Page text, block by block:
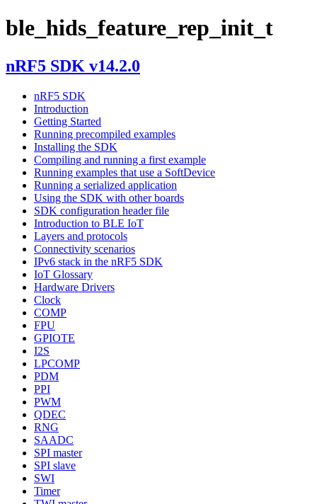
ble_hids_feature_rep_init_t
nRF5 SDK v14.2.0
nRF5 SDK
Introduction
Getting Started
Running precompiled examples
Installing the SDK
Compiling and running a first example
Running examples that use a SoftDevice
Running a serialized application
Using the SDK with other boards
SDK configuration header file
Introduction to BLE IoT
Layers and protocols
Connectivity scenarios
IPv6 stack in the nRF5 SDK
IoT Glossary
Hardware Drivers
Clock
COMP
FPU
GPIOTE
I2S
LPCOMP
PDM
PPI
PWM
QDEC
RNG
SAADC
SPI master
SPI slave
SWI
Timer